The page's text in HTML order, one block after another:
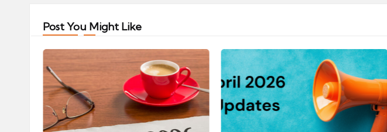
Post You Might Like